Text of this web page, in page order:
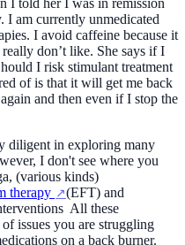
I am currently unmedicated
I avoid caffeine because it
don’t like. She says if I
I risk stimulant treatment
of is that it will get me back
and then even if I stop the
diligent in exploring many
I don't see where you
(various kinds)
therapy
(EFT) and
All these
issues you are struggling
on a back burner.